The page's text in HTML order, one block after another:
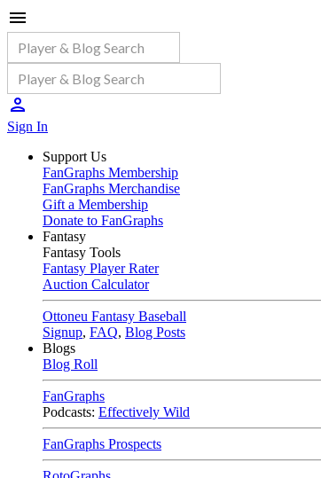
Sign In
Support Us
FanGraphs Membership
FanGraphs Merchandise
Gift a Membership
Donate to FanGraphs
Fantasy
Fantasy Tools
Fantasy Player Rater
Auction Calculator
Ottoneu Fantasy Baseball
Signup, FAQ, Blog Posts
Blogs
Blog Roll
FanGraphs
Podcasts: Effectively Wild
FanGraphs Prospects